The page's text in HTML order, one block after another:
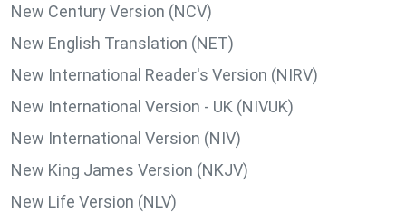
New Century Version (NCV)
New English Translation (NET)
New International Reader's Version (NIRV)
New International Version - UK (NIVUK)
New International Version (NIV)
New King James Version (NKJV)
New Life Version (NLV)